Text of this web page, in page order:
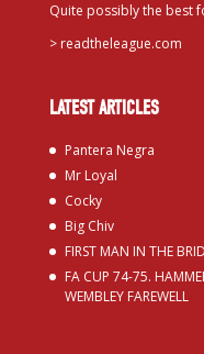
Quite possibly the best
> readtheleague.com
LATEST ARTICLES
Pantera Negra
Mr Loyal
Cocky
Big Chiv
FIRST MAN IN THE
FA CUP 74-75.
WEMBLEY FAREWELL